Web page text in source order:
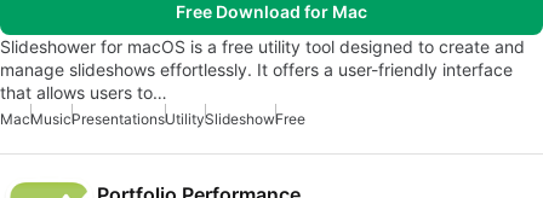
Free Download for Mac
Slideshower for macOS is a free utility tool designed to create and
manage slideshows effortlessly. It offers a user-friendly interface
that allows users to…
MacMusicPresentationsUtilitySlideshowFree